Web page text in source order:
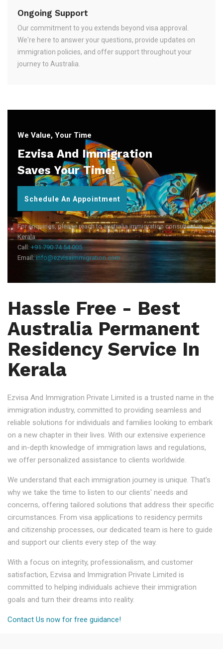
Ongoing Support
Our commitment to you extends beyond visa approval.
We're here to answer your questions, provide updates on
immigration policies, and offer support throughout your
journey to Australia.
We Value, Your Time
Ezvisa And Immigration
Saves Your Time!
Schedule An Appointment
For enquiries, please reach to australia immigration consultant in
Kerala
Call: +91 790 74 54 005
Email:info@ezvisaimmigration.com
Hassle Free - Best
Australia Permanent
Residency Service In
Kerala
Ezvisa And Immigration Private Limited is a trusted name in the
immigration industry, committed to providing seamless and
reliable solutions for individuals and families looking to embark
on a new chapter in their lives. With our extensive experience
and in-depth knowledge of immigration laws and regulations,
we offer personalized assistance to clients worldwide.
We understand that each immigration journey is unique. That's
why we take the time to listen to our clients' needs and
concerns, offering tailored solutions that address their specific
circumstances. From visa applications to residency permits
and citizenship processes, our dedicated team is here to guide
and support our clients every step of the way.
With a focus on integrity, professionalism, and customer
satisfaction, Ezvisa and Immigration Private Limited is
committed to helping individuals achieve their immigration
goals and turn their dreams into reality.
Contact Us now for free guidance!